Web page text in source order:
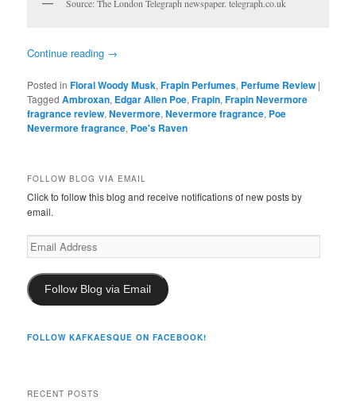
Source: The London Telegraph newspaper. telegraph.co.uk
Continue reading →
Posted in Floral Woody Musk,Frapin Perfumes, Perfume Review |
Tagged Ambroxan, Edgar Allen Poe,Frapin,Frapin Nevermore
fragrance review,Nevermore,Nevermore fragrance, Poe
Nevermore fragrance, Poe's Raven
FOLLOW BLOG VIA EMAIL
Click to follow this blog and receive notifications of new posts by
email.
Email
Address
Follow Blog via Email
FOLLOW KAFKAESQUE ON FACEBOOK!
RECENT POSTS